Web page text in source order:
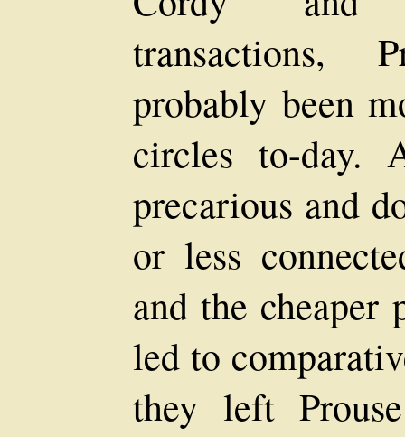
transactions,
probably been
circles to-
precarious and
or less
and the cheaper
led to
they left